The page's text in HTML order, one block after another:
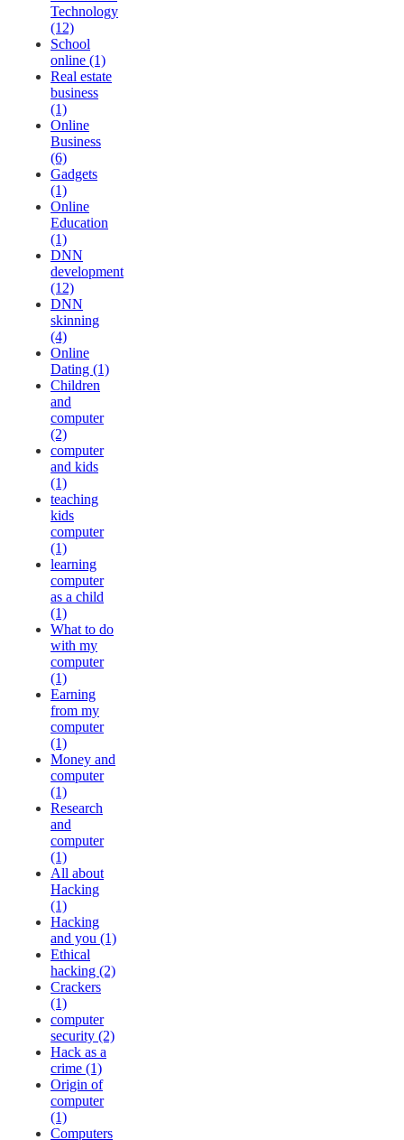
Technology
(12)
School
online (1)
Real estate
business
(1)
Online
Business
(6)
Gadgets
(1)
Online
Education
(1)
DNN
development
(12)
DNN
skinning
(4)
Online
Dating (1)
Children
and
computer
(2)
computer
and kids
(1)
teaching
kids
computer
(1)
learning
computer
as a child
(1)
What to do
with my
computer
(1)
Earning
from my
computer
(1)
Money and
computer
(1)
Research
and
computer
(1)
All about
Hacking
(1)
Hacking
and you (1)
Ethical
hacking (2)
Crackers
(1)
computer
security (2)
Hack as a
crime (1)
Origin of
computer
(1)
Computers